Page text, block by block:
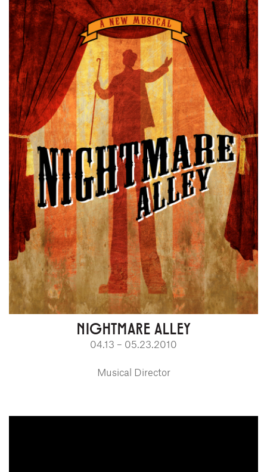
NIGHTMARE ALLEY
04.13 – 05.23.2010
Musical Director